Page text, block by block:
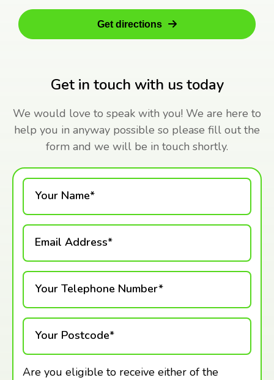
Get in touch with us today
We would love to speak with you! We are here to
help you in anyway possible so please fill out the
form and we will be in touch shortly.
Get directions
Your Name*
Email Address*
Your Telephone Number*
Your Postcode*
Are you eligible to receive either of the